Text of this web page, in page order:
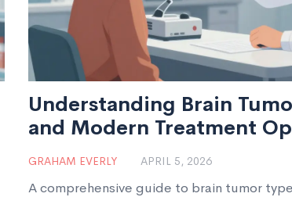
Understanding Brain
and Modern Treatment
GRAHAM EVERLY APRIL 5, 2026
A comprehensive guide to brain tumor